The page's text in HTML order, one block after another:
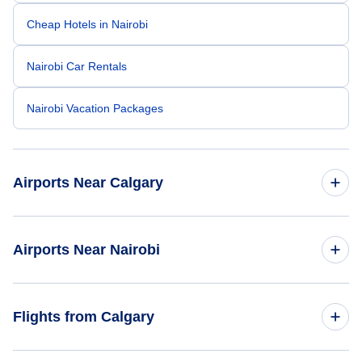
Cheap Hotels in Nairobi
Nairobi Car Rentals
Nairobi Vacation Packages
Airports Near Calgary
Airports Near Nairobi
Flights from Calgary